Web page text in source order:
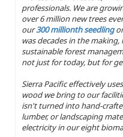
professionals. We are
over 6 million new trees
our300 millionth seedling
was decades in the
sustainable forest
not just for today, but for
Sierra Pacific effectively
wood we bring to our
isn't turned into hand-
lumber, or landscaping
electricity in our eight